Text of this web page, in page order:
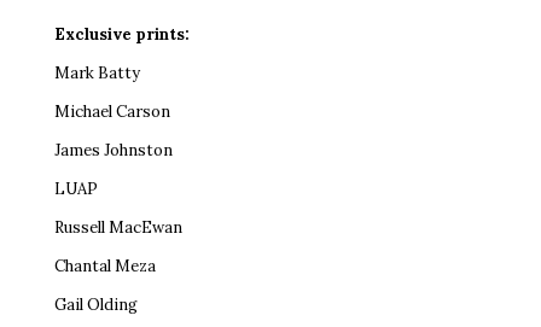
Exclusive prints:
Mark Batty
Michael Carson
James Johnston
LUAP
Russell MacEwan
Chantal Meza
Gail Olding